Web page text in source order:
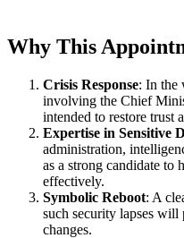
Why This
Crisis Response: In the
involving the Chief
intended to restore trust
Expertise in Sensitive
administration,
as a strong candidate to
effectively.
Symbolic Reboot: A
such security lapses
changes.